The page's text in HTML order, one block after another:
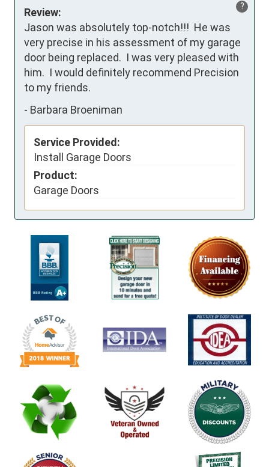
?
Review:
Jason was absolutely top-notch!!!  He was
very precise in his assessment of my garage
door being replaced.  I was very pleased with
him.  I would definitely recommend Precision
to my friends.
- Barbara Broeniman
Service Provided:
Install Garage Doors
Product:
Garage Doors